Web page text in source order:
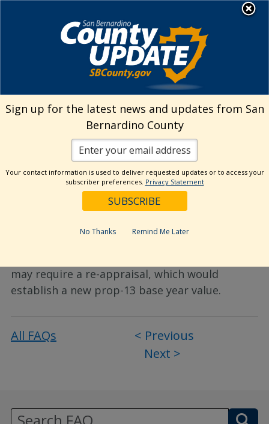
Josie Gonzales | Assessor-
Recorder-County Clerk
If a home was purchased in
1975, when will the next
increase in property value take
March 4, 2022
Under Prop 13, the law dictates that the
taxable value each year can increase no more
may require a re-appraisal, which would
establish a new prop-13 base year value.
All FAQs
Post
navigation
< Previous
Next >
Sign up for the latest news and updates from San
Bernardino County
Your contact information is used to deliver requested updates or to access your
subscriber preferences. Privacy Statement
No Thanks Remind Me Later